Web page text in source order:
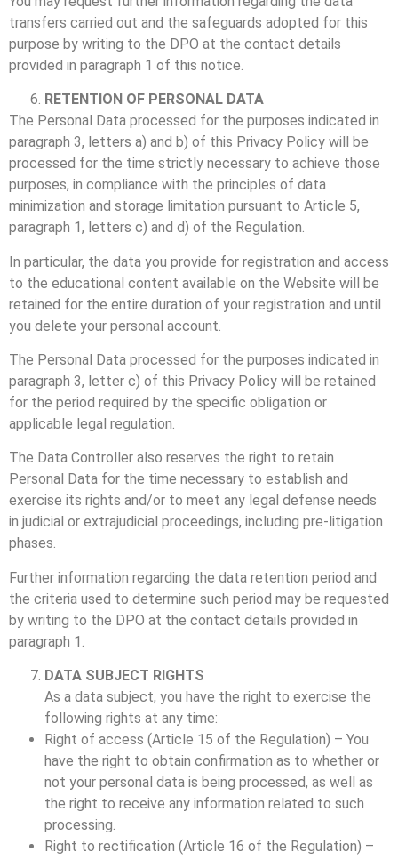
transfers carried out and the safeguards adopted for this
purpose by writing to the DPO at the contact details
provided in paragraph 1 of this notice.
RETENTION OF PERSONAL DATA
The Personal Data processed for the purposes indicated in
paragraph 3, letters a) and b) of this Privacy Policy will be
processed for the time strictly necessary to achieve those
purposes, in compliance with the principles of data
minimization and storage limitation pursuant to Article 5,
paragraph 1, letters c) and d) of the Regulation.
In particular, the data you provide for registration and access
to the educational content available on the Website will be
retained for the entire duration of your registration and until
you delete your personal account.
The Personal Data processed for the purposes indicated in
paragraph 3, letter c) of this Privacy Policy will be retained
for the period required by the specific obligation or
applicable legal regulation.
The Data Controller also reserves the right to retain
Personal Data for the time necessary to establish and
exercise its rights and/or to meet any legal defense needs
in judicial or extrajudicial proceedings, including pre-litigation
phases.
Further information regarding the data retention period and
the criteria used to determine such period may be requested
by writing to the DPO at the contact details provided in
paragraph 1.
DATA SUBJECT RIGHTS
As a data subject, you have the right to exercise the
following rights at any time:
Right of access (Article 15 of the Regulation) – You
have the right to obtain confirmation as to whether or
not your personal data is being processed, as well as
the right to receive any information related to such
processing.
Right to rectification (Article 16 of the Regulation) –